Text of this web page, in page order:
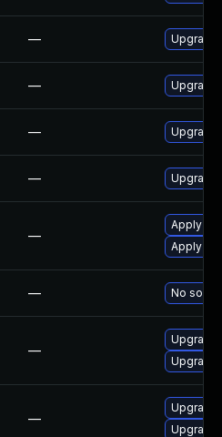
— Upgrade
— Upgrade
— Upgrade
— Upgrade
—
Apply
Apply
— No
—
Upgrade
—
Upgrade
Upgrade